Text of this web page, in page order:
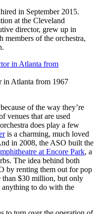
in September 2015.
at the Cleveland
director, grew up in
members of the orchestra,
in Atlanta from 1967
of the way they’re
venues that are used
does play a few
is a charming, much loved
in 2008, the ASO built the
at Encore Park, a
The idea behind both
by renting them out for pop
than $30 million, but only
to do with the